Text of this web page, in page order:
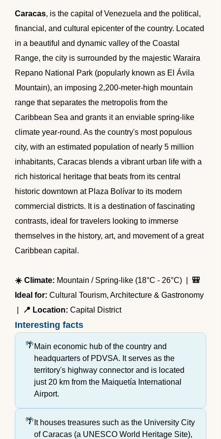
🌴 Morrocoy
🌴 Península de Paria
Cruises
Contact
Caracas, is the capital of Venezuela and the political,
financial, and cultural epicenter of the country. Located
in a beautiful and dynamic valley of the Coastal
Range, the city is surrounded by the majestic Waraira
Repano National Park (popularly known as El Ávila
Mountain), an imposing 2,200-meter-high mountain
range that separates the metropolis from the
Caribbean Sea and grants it an enviable spring-like
climate year-round. As the country's most populous
city, with an estimated population of nearly 5 million
inhabitants, Caracas blends a vibrant urban life with a
rich historical heritage that beats from its central
historic downtown at Plaza Bolívar to its modern
commercial districts. It is a destination of fascinating
contrasts, ideal for travelers looking to immerse
themselves in the history, art, and movement of a great
Caribbean capital.
☀️ Climate: Mountain / Spring-like (18°C - 26°C) | 🎒
Ideal for: Cultural Tourism, Architecture & Gastronomy
📍 Location: Capital District
Interesting facts
Main economic hub of the country and
headquarters of PDVSA. It serves as the
territory's highway connector and is located
just 20 km from the Maiquetía International
Airport.
It houses treasures such as the University City
of Caracas (a UNESCO World Heritage Site),